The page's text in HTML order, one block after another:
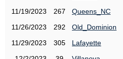
11/19/2023
267
Queens_NC
11/26/2023
292
Old_Dominion
11/29/2023
305
Lafayette